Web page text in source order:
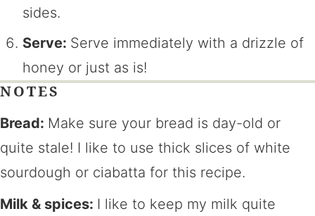
sides.
Serve: Serve immediately with a drizzle of
honey or just as is!
NOTES
Bread: Make sure your bread is day-old or
quite stale! I like to use thick slices of white
sourdough or ciabatta for this recipe.
Milk & spices: I like to keep my milk quite